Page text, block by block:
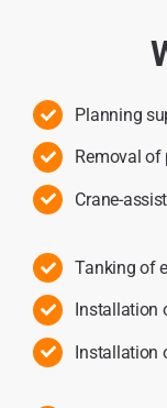
Planning
Removal
Crane-
Tanking of
Installation
Installation